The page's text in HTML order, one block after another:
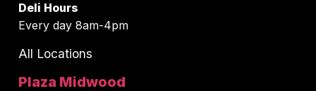
Deli Hours
Every day 8am-4pm
All Locations
Plaza Midwood